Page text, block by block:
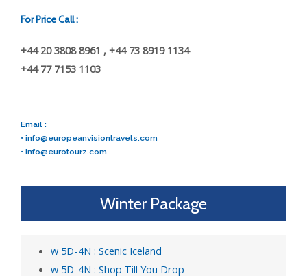
For Price Call :
+44 20 3808 8961 , +44 73 8919 1134
+44 77 7153 1103
Email :
• info@europeanvisiontravels.com
• info@eurotourz.com
Winter Package
w 5D-4N : Scenic Iceland
w 5D-4N : Shop Till You Drop